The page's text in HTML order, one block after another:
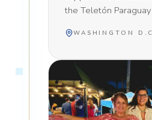
the Teletón
WASHINGTON D.C